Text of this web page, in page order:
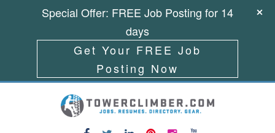
Special Offer: FREE Job Posting for 14
days
Get Your FREE Job
Posting Now